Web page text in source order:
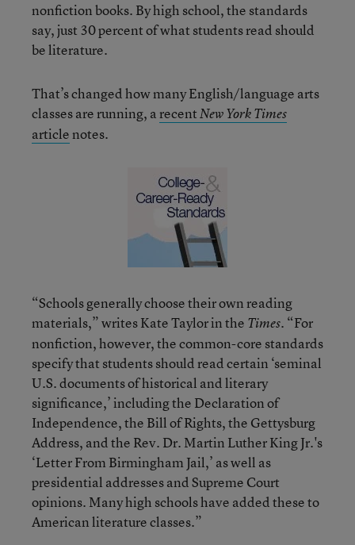
nonfiction books. By high school, the standards
say, just 30 percent of what students read should
be literature.
That’s changed how many English/language arts
classes are running, arecentNew York Times
articlenotes.
“Schools generally choose their own reading
materials,” writes Kate Taylor in the Times. “For
nonfiction, however, the common-core standards
specify that students should read certain ‘seminal
U.S. documents of historical and literary
significance,’ including the Declaration of
Independence, the Bill of Rights, the Gettysburg
Address, and the Rev. Dr. Martin Luther King Jr.'s
‘Letter From Birmingham Jail,’ as well as
presidential addresses and Supreme Court
opinions. Many high schools have added these to
American literature classes.”